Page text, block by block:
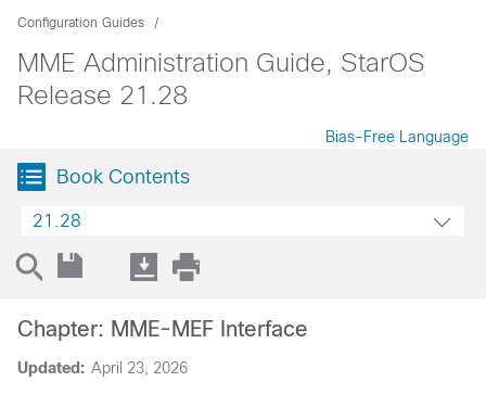
Configuration Guides
MME Administration Guide, StarOS
Release 21.28
Bias-Free Language
Book Contents
21.28
Updated: April 23, 2026
Chapter: MME-MEF Interface